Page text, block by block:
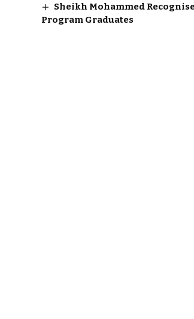
Sheikh Mohammed
Program Graduates